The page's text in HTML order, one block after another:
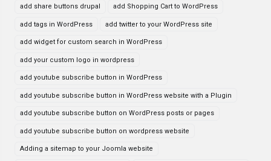
add share buttons drupal add Shopping Cart to WordPress
add tags in WordPress add twitter to your WordPress site
add widget for custom search in WordPress
add your custom logo in wordpress
add youtube subscribe button in WordPress
add youtube subscribe button in WordPress website with a Plugin
add youtube subscribe button on WordPress posts or pages
add youtube subscribe button on wordpress website
Adding a sitemap to your Joomla website